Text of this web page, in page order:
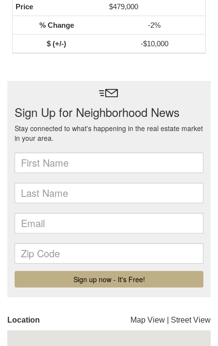
$479,000
-2%
-$10,000
Location Map View Street View